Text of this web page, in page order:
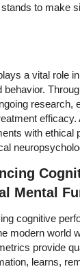
to make
a vital role
behavior.
research,
with ethical
Mental
cognitive
modern world
provide
learns,